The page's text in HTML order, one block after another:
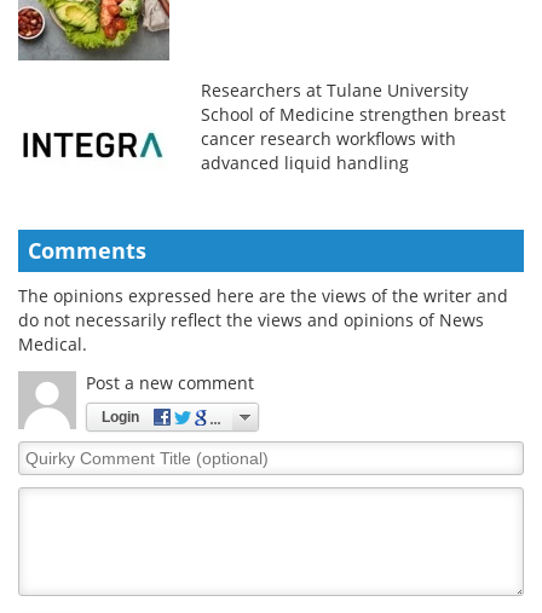
Researchers at Tulane University
School of Medicine strengthen breast
cancer research workflows with
advanced liquid handling
Comments
The opinions expressed here are the views of the writer and
do not necessarily reflect the views and opinions of News
Medical.
Post a new comment
Login
Quirky
Comment